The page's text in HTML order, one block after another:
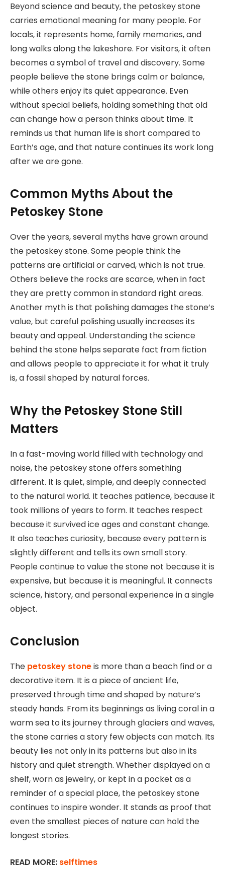
Beyond science and beauty, the petoskey stone
carries emotional meaning for many people. For
locals, it represents home, family memories, and
long walks along the lakeshore. For visitors, it often
becomes a symbol of travel and discovery. Some
people believe the stone brings calm or balance,
while others enjoy its quiet appearance. Even
without special beliefs, holding something that old
can change how a person thinks about time. It
reminds us that human life is short compared to
Earth’s age, and that nature continues its work long
after we are gone.
Common Myths About the
Petoskey Stone
Over the years, several myths have grown around
the petoskey stone. Some people think the
patterns are artificial or carved, which is not true.
Others believe the rocks are scarce, when in fact
they are pretty common in standard right areas.
Another myth is that polishing damages the stone’s
value, but careful polishing usually increases its
beauty and appeal. Understanding the science
behind the stone helps separate fact from fiction
and allows people to appreciate it for what it truly
is, a fossil shaped by natural forces.
Why the Petoskey Stone Still
Matters
In a fast-moving world filled with technology and
noise, the petoskey stone offers something
different. It is quiet, simple, and deeply connected
to the natural world. It teaches patience, because it
took millions of years to form. It teaches respect
because it survived ice ages and constant change.
It also teaches curiosity, because every pattern is
slightly different and tells its own small story.
People continue to value the stone not because it is
expensive, but because it is meaningful. It connects
science, history, and personal experience in a single
object.
Conclusion
The petoskey stoneis more than a beach find or a
decorative item. It is a piece of ancient life,
preserved through time and shaped by nature’s
steady hands. From its beginnings as living coral in a
warm sea to its journey through glaciers and waves,
the stone carries a story few objects can match. Its
beauty lies not only in its patterns but also in its
history and quiet strength. Whether displayed on a
shelf, worn as jewelry, or kept in a pocket as a
reminder of a special place, the petoskey stone
continues to inspire wonder. It stands as proof that
even the smallest pieces of nature can hold the
longest stories.
READ MORE: selftimes